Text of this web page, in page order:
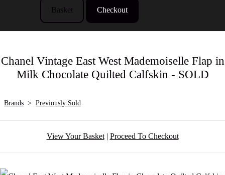
Basket Checkout
Chanel Vintage East West Mademoiselle Flap in
Milk Chocolate Quilted Calfskin - SOLD
Brands > Previously Sold
View Your Basket| Proceed To Checkout